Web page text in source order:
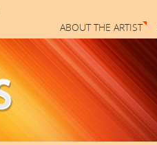
ABOUT THE ARTIST